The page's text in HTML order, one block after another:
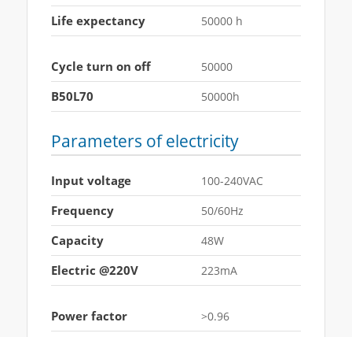
Life expectancy 50000 h
Cycle turn on off 50000
B50L70 50000h
Parameters of electricity
Input voltage 100-240VAC
Frequency 50/60Hz
Capacity 48W
Electric @220V 223mA
Power factor >0.96